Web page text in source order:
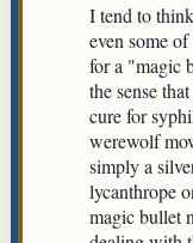
I tend to
even some
for a "magic
the sense
cure for
werewolf
simply a
lycanthrope
magic bullet